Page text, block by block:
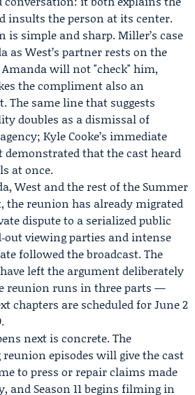
insults the person at its center.
is simple and sharp. Miller’s case
as West’s partner rests on the
will not "check" him,
the compliment also an
The same line that suggests
doubles as a dismissal of
Kyle Cooke’s immediate
that the cast heard
at once.
West and the rest of the Summer
the reunion has already migrated
dispute to a serialized public
viewing parties and intense
followed the broadcast. The
left the argument deliberately
reunion runs in three parts —
chapters are scheduled for June 2
next is concrete. The
episodes will give the cast
to press or repair claims made
and Season 11begins filming in